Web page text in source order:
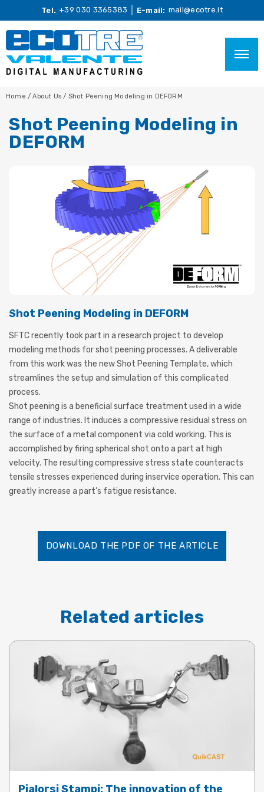
Tel. +39 030 3365383 E-mail: mail@ecotre.it
Home /About Us/ Shot Peening Modeling in DEFORM
Shot Peening Modeling in
DEFORM
Shot Peening Modeling in DEFORM
SFTC recently took part in a research project to develop
modeling methods for shot peening processes. A deliverable
from this work was the new Shot Peening Template, which
streamlines the setup and simulation of this complicated
process.
Shot peening is a beneficial surface treatment used in a wide
range of industries. It induces a compressive residual stress on
the surface of a metal component via cold working. This is
accomplished by firing spherical shot onto a part at high
velocity. The resulting compressive stress state counteracts
tensile stresses experienced during inservice operation. This can
greatly increase a part’s fatigue resistance.
DOWNLOAD THE PDF OF THE ARTICLE
Related articles
Pialorsi Stampi: The innovation of the